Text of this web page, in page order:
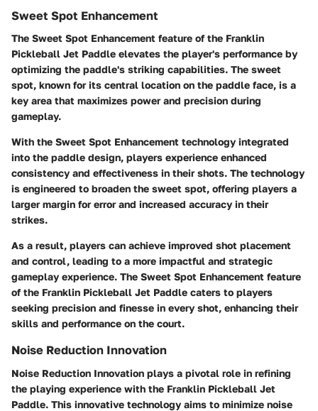
Sweet Spot Enhancement
The Sweet Spot Enhancement feature of the Franklin
Pickleball Jet Paddle elevates the player's performance by
optimizing the paddle's striking capabilities. The sweet
spot, known for its central location on the paddle face, is a
key area that maximizes power and precision during
gameplay.
With the Sweet Spot Enhancement technology integrated
into the paddle design, players experience enhanced
consistency and effectiveness in their shots. The technology
is engineered to broaden the sweet spot, offering players a
larger margin for error and increased accuracy in their
strikes.
As a result, players can achieve improved shot placement
and control, leading to a more impactful and strategic
gameplay experience. The Sweet Spot Enhancement feature
of the Franklin Pickleball Jet Paddle caters to players
seeking precision and finesse in every shot, enhancing their
skills and performance on the court.
Noise Reduction Innovation
Noise Reduction Innovation plays a pivotal role in refining
the playing experience with the Franklin Pickleball Jet
Paddle. This innovative technology aims to minimize noise